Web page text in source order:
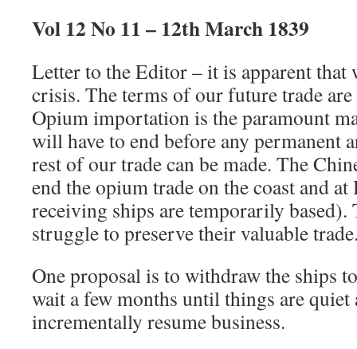
Vol 12 No 11 – 12th March 1839
Letter to the Editor – it is apparent that
crisis. The terms of our future trade
Opium importation is the paramount
will have to end before any permanent
rest of our trade can be made. The
end the opium trade on the coast and
receiving ships are temporarily
struggle to preserve their valuable
One proposal is to withdraw the ships
wait a few months until things are quiet
incrementally resume business.